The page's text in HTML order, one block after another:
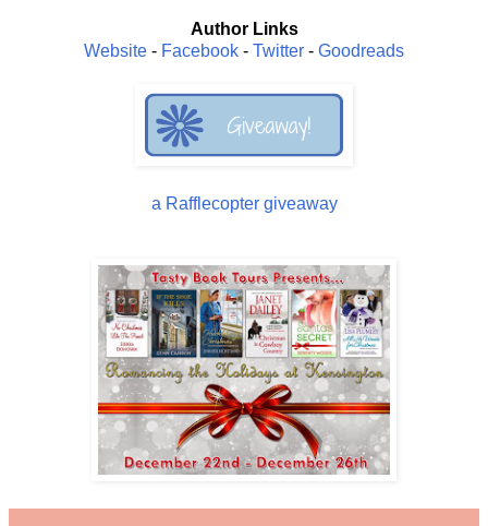
Author Links
Website - Facebook - Twitter - Goodreads
a Rafflecopter giveaway